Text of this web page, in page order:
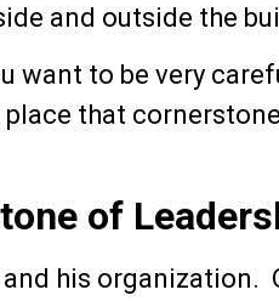
and outside the
want to be very
that
of
his organization.